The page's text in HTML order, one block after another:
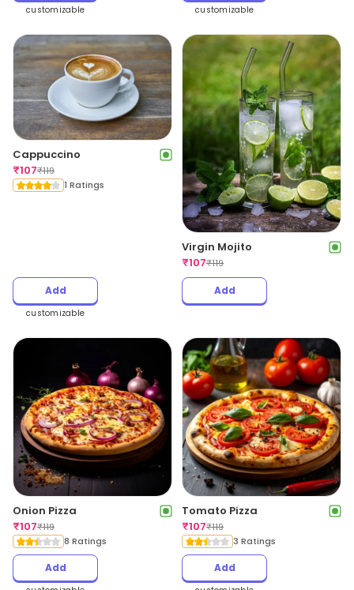
customizable customizable
Cappuccino
₹107₹119
1 Ratings
Add
customizable
Virgin Mojito
₹107₹119
Add
Onion Pizza
₹107₹119
8 Ratings
Add
Tomato Pizza
₹107₹119
3 Ratings
Add